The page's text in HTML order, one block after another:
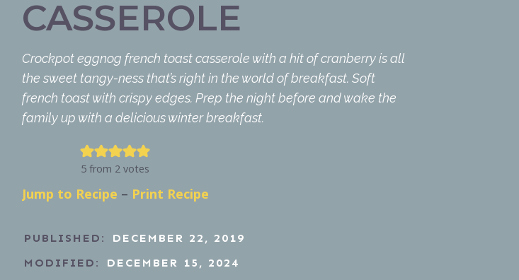
CASSEROLE
Crockpot eggnog french toast casserole with a hit of cranberry is all
the sweet tangy-ness that’s right in the world of breakfast. Soft
french toast with crispy edges. Prep the night before and wake the
family up with a delicious winter breakfast.
5 from 2 votes
Jump to Recipe – Print Recipe
PUBLISHED:
DECEMBER 22, 2019
MODIFIED:
DECEMBER 15, 2024